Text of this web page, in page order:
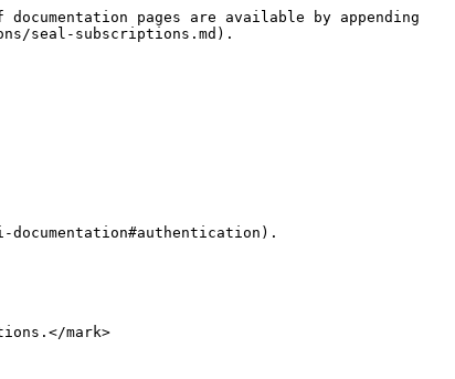
pages are available by appending
seal-subscriptions.md).